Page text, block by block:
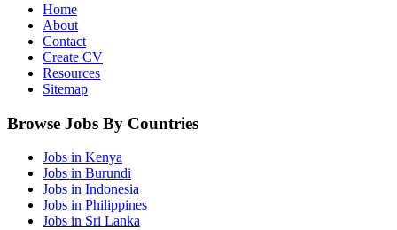
Home
About
Contact
Create CV
Resources
Sitemap
Browse Jobs By Countries
Jobs in Kenya
Jobs in Burundi
Jobs in Indonesia
Jobs in Philippines
Jobs in Sri Lanka